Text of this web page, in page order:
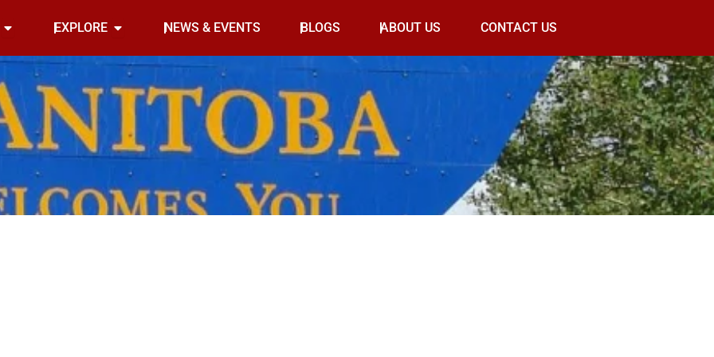
Open INDOOREXPLORE Open EXPLORENEWS & EVENTS BLOGS ABOUT US CONTACT US